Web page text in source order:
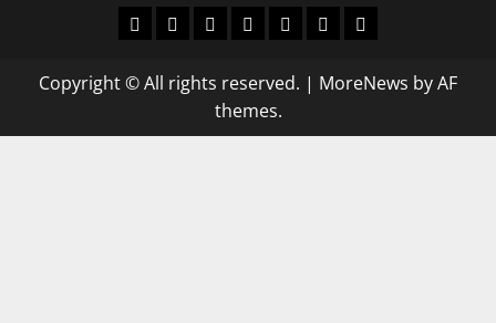
WorldPoliticsEconomic
SportscultureLatest Posts Page
Health
Copyright © All rights reserved. | MoreNews by AF
themes.